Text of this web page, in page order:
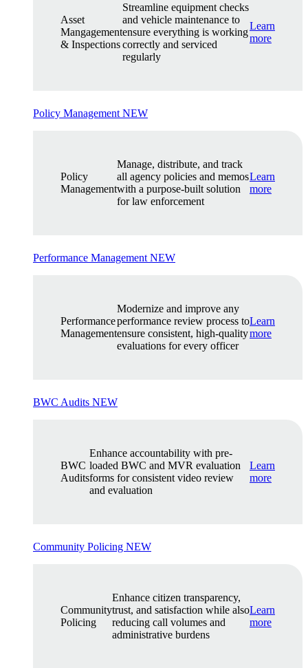
Asset
Mangagement
& Inspections
Streamline equipment checks
and vehicle maintenance to
ensure everything is working
correctly and serviced
regularly
Learn
more
Policy Management NEW
Policy
Management
Manage, distribute, and track
all agency policies and memos
with a purpose-built solution
for law enforcement
Learn
more
Performance Management NEW
Performance
Management
Modernize and improve any
performance review process to
ensure consistent, high-quality
evaluations for every officer
Learn
more
BWC Audits NEW
BWC
Audits
Enhance accountability with pre-
loaded BWC and MVR evaluation
forms for consistent video review
and evaluation
Learn
more
Community Policing NEW
Community
Policing
Enhance citizen transparency,
trust, and satisfaction while also
reducing call volumes and
administrative burdens
Learn
more